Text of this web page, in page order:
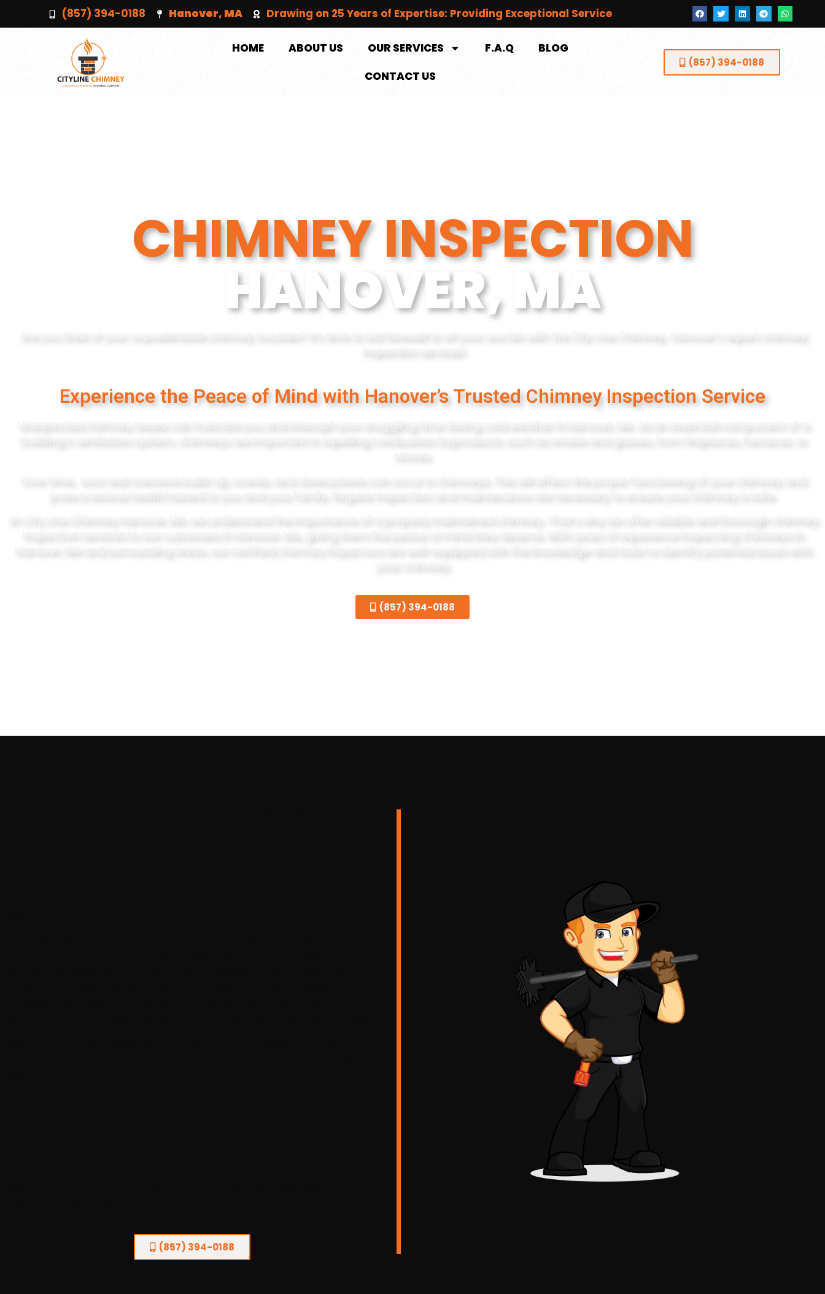
(857) 394-0188 Hanover, MA Drawing on 25 Years of Expertise: Providing Exceptional Service
HOME ABOUT US OUR SERVICES F.A.Q
BLOG
CONTACT US
(857) 394-0188
CHIMNEY INSPECTION
HANOVER, MA
Are you tired of your unpredictable chimney troubles? It’s time to bid farewell to all your worries with the City Line Chimney, Hanover’s expert chimney
inspection services!
Experience the Peace of Mind with Hanover’s Trusted Chimney Inspection Service
Unexpected chimney issues can frustrate you and interrupt your snuggling time during cold weather in Hanover, MA. As an essential component of a
building’s ventilation system, chimneys are important in expelling combustion byproducts, such as smoke and gasses, from fireplaces, furnaces, or
stoves.
Over time, soot and creosote build-up, cracks, and obstructions can occur in chimneys. This will affect the proper functioning of your chimney and
pose a serious health hazard to you and your family. Regular inspection and maintenance are necessary to ensure your chimney is safe.
At City Line Chimney Hanover, MA, we understand the importance of a properly maintained chimney. That’s why we offer reliable and thorough chimney
inspection services to our customers in Hanover, MA, giving them the peace of mind they deserve. With years of experience inspecting chimneys in
Hanover, MA and surrounding areas, our certified chimney inspectors are well-equipped with the knowledge and tools to identify potential issues with
your chimney.
(857) 394-0188
(857) 394-0188